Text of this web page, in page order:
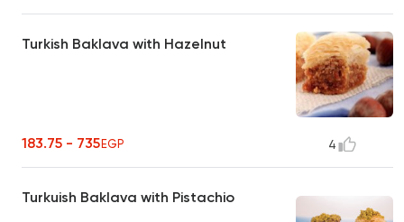
Turkish Baklava with Hazelnut
183.75 - 735EGP 4
Turkuish Baklava with Pistachio